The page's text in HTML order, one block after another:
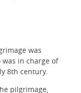
was
in charge of
8th century.
pilgrimage,